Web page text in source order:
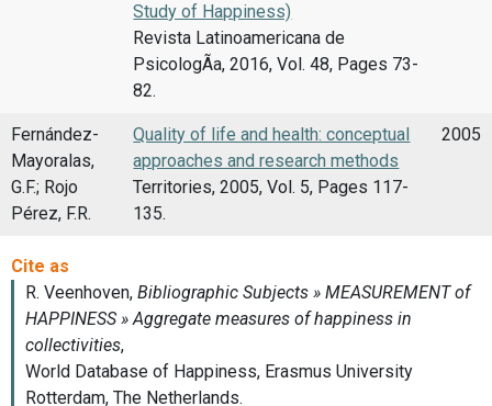
Study of Happiness)
Revista Latinoamericana de
PsicologÃ­a, 2016, Vol. 48, Pages 73-
82.
Fernández-
Mayoralas,
G.F.; Rojo
Pérez, F.R.
Quality of life and health: conceptual
approaches and research methods
Territories, 2005, Vol. 5, Pages 117-
135.
2005